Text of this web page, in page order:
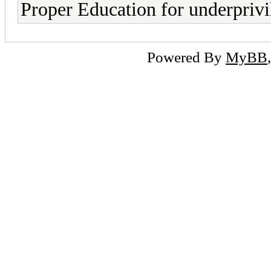
Proper Education for
Powered By MyBB